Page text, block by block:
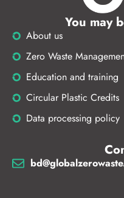
You may
About us
Zero Waste
Education and training
Circular Plastic Credits
Data processing policy